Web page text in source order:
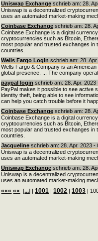
Uniswap Exchange schrieb am: 28.
Uniswap is a decentralized
uses an automated market-making
Coinbase Exchange schrieb am: 28.
Coinbase Exchange is a digital
cryptocurrencies such as Bitcoin,
most popular and trusted exchanges
countries.
Wells Fargo Login schrieb am: 28.
Wells Fargo & Company is an
global presence. ... The company
paypal login schrieb am: 28. Apr.
PayPal makes it possible to see active
identity theft, being able to see
can help you catch trouble before it
Coinbase Exchange schrieb am: 28.
Coinbase Exchange is a digital
cryptocurrencies such as Bitcoin,
most popular and trusted exchanges
countries.
Jacqueline schrieb am: 28. Apr. 2023 -
Uniswap is a decentralized
uses an automated market-making
Uniswap Exchange schrieb am: 28.
Uniswap is a decentralized
uses an automated market-making
««« «« [...] |1001 |1002 |1003 |